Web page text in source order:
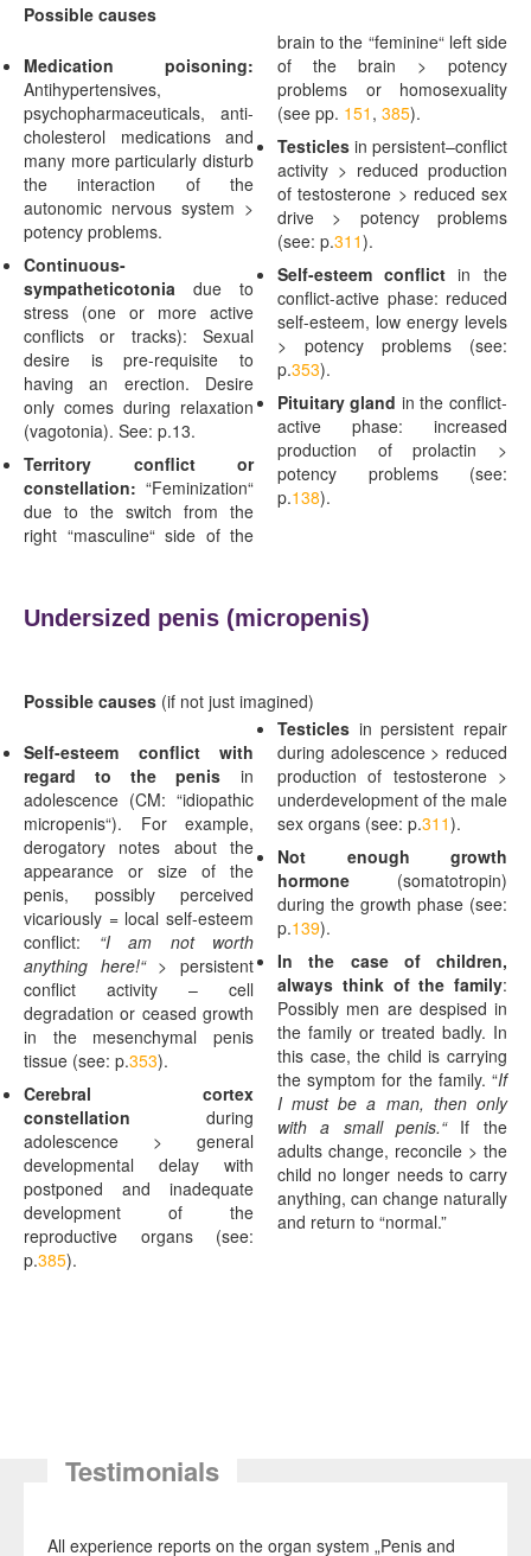
Possible causes
Medication poisoning:
Antihypertensives,
psychopharmaceuticals, anti-
cholesterol medications and
many more particularly disturb
the interaction of the
autonomic nervous system >
potency problems.
Continuous-
sympatheticotonia due to
stress (one or more active
conflicts or tracks): Sexual
desire is pre-requisite to
having an erection. Desire
only comes during relaxation
(vagotonia). See: p.13.
Territory conflict or
constellation: “Feminization“
due to the switch from the
right “masculine“ side of the
brain to the “feminine“ left side
of the brain > potency
problems or homosexuality
(see pp. 151 , 385).
Testicles in persistent–conflict
activity > reduced production
of testosterone > reduced sex
drive > potency problems
(see: p.311).
Self-esteem conflict in the
conflict-active phase: reduced
self-esteem, low energy levels
> potency problems (see:
p.353).
Pituitary gland in the conflict-
active phase: increased
production of prolactin >
potency problems (see:
p.138).
Undersized penis (micropenis)
Possible causes (if not just imagined)
Self-esteem conflict with
regard to the penis in
adolescence (CM: “idiopathic
micropenis“). For example,
derogatory notes about the
appearance or size of the
penis, possibly perceived
vicariously = local self-esteem
conflict: “I am not worth
anything here!“ > persistent
conflict activity – cell
degradation or ceased growth
in the mesenchymal penis
tissue (see: p.353).
Cerebral
cortex
constellation during
adolescence > general
developmental delay with
postponed and inadequate
development of the
reproductive organs (see:
p.385).
Testicles in persistent repair
during adolescence > reduced
production of testosterone >
underdevelopment of the male
sex organs (see: p.311).
Not enough growth
hormone (somatotropin)
during the growth phase (see:
p.139).
In the case of children,
always think of the family:
Possibly men are despised in
the family or treated badly. In
this case, the child is carrying
the symptom for the family. “If
I must be a man, then only
with a small penis.“ If the
adults change, reconcile > the
child no longer needs to carry
anything, can change naturally
and return to “normal.”
Testimonials
All experience reports on the organ system „Penis and